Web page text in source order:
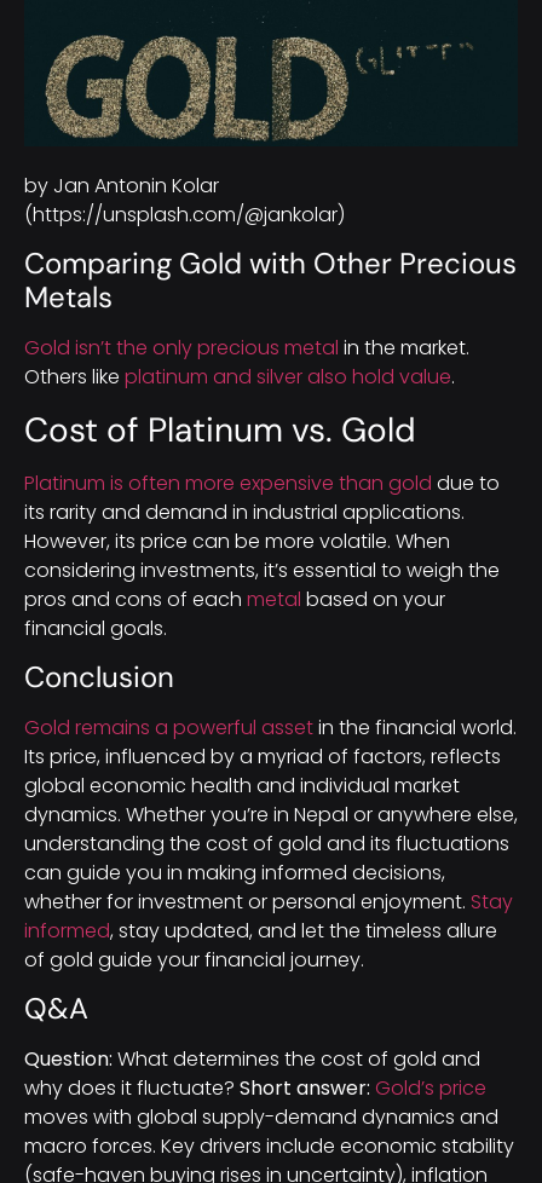
by Jan Antonin Kolar
(https://unsplash.com/@jankolar)
Comparing Gold with Other Precious
Metals
Gold isn’t the only precious metal in the market.
Others like platinum and silver also hold value.
Cost of Platinum vs. Gold
Platinum is often more expensive than gold due to
its rarity and demand in industrial applications.
However, its price can be more volatile. When
considering investments, it’s essential to weigh the
pros and cons of each metal based on your
financial goals.
Conclusion
Gold remains a powerful assetin the financial world.
Its price, influenced by a myriad of factors, reflects
global economic health and individual market
dynamics. Whether you’re in Nepal or anywhere else,
understanding the cost of gold and its fluctuations
can guide you in making informed decisions,
whether for investment or personal enjoyment. Stay
informed, stay updated, and let the timeless allure
of gold guide your financial journey.
Q&A
Question: What determines the cost of gold and
why does it fluctuate? Short answer: Gold’s price
moves with global supply-demand dynamics and
macro forces. Key drivers include economic stability
(safe-haven buying rises in uncertainty), inflation